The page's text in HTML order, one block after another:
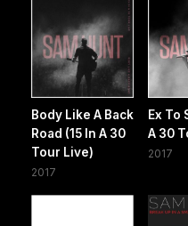
Body Like A Back
Road (15 In A 30
Tour Live)
2017
Ex To
A 30
2017